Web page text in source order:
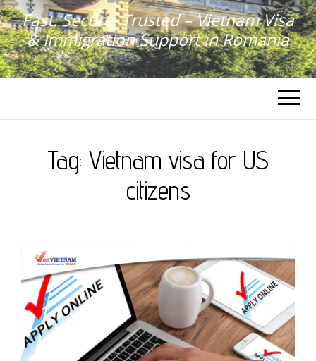
Fast. Secure. Trusted – Vietnam Visa
& Immigration Support in Romania
Tag: Vietnam visa for US
citizens